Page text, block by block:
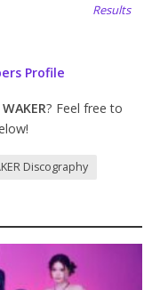
Results
Profile
WAKER? Feel free to
Discography